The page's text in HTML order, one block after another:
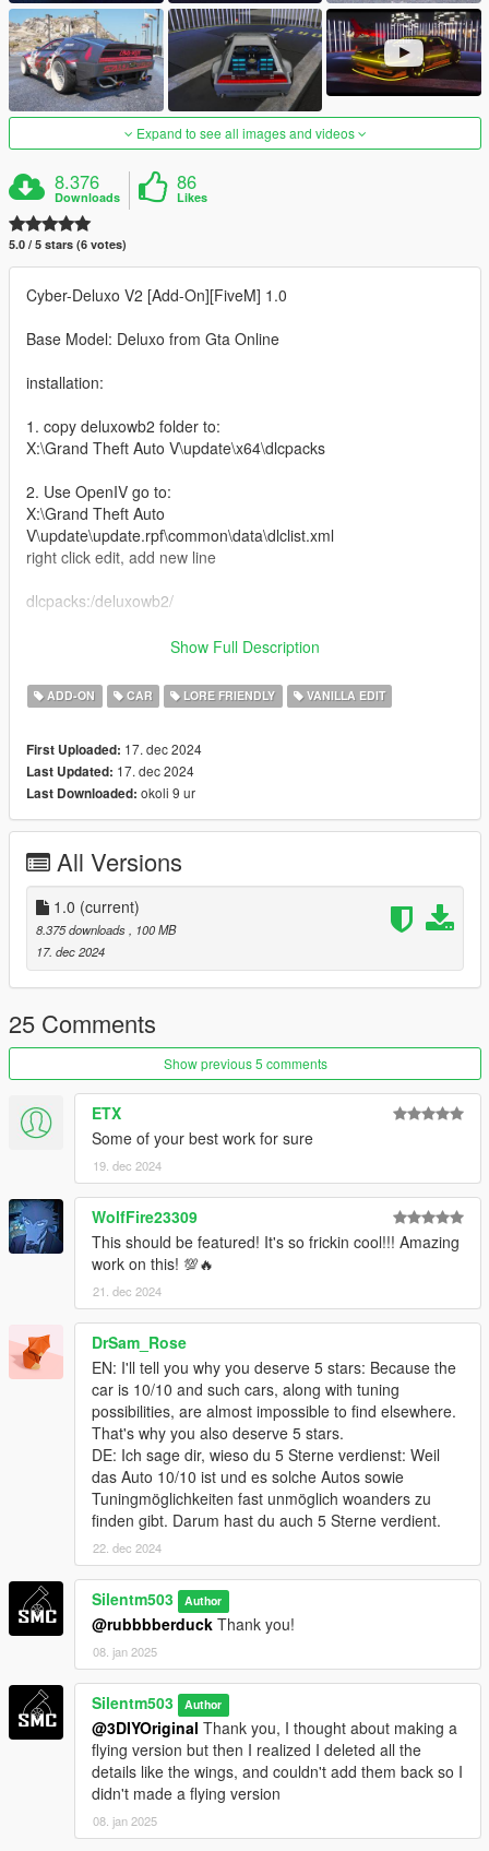
Expand to see all images and videos
8.376
Downloads
86
Likes
5.0 / 5 stars (6 votes)
Cyber-Deluxo V2 [Add-On][FiveM] 1.0
Base Model: Deluxo from Gta Online
installation:
1. copy deluxowb2 folder to:
X:\Grand Theft Auto V\update\x64\dlcpacks
2. Use OpenIV go to:
X:\Grand Theft Auto
V\update\update.rpf\common\data\dlclist.xml
right click edit, add new line
dlcpacks:/deluxowb2/
Car Spawn Name: deluxowb2
Features:
-New interior with inspiration from b2tf movie
-Headlight cover
-Revving animation in the tail bar
-A lot of mod parts
-Livery template and Liveries
-Nitro Boost
-New engine sound - turbo dump valve sound provided by
@TheAdmiester
Bugs:
-Clipping from the widebody
TheAdmiester - Turbo Sound
Silentm503 - Car
Show Full Description
ADD-ON CAR LORE FRIENDLY VANILLA EDIT
First Uploaded: 17. dec 2024
Last Updated: 17. dec 2024
Last Downloaded: okoli 9 ur
All Versions
1.0 (current)
8.375 downloads, 100 MB
17. dec 2024
25 Comments
Show previous 5 comments
ETX
Some of your best work for sure
19. dec 2024
WolfFire23309
This should be featured! It's so frickin cool!!! Amazing
work on this! 💯🔥
21. dec 2024
DrSam_Rose
EN: I'll tell you why you deserve 5 stars: Because the
car is 10/10 and such cars, along with tuning
possibilities, are almost impossible to find elsewhere.
That's why you also deserve 5 stars.
DE: Ich sage dir, wieso du 5 Sterne verdienst: Weil
das Auto 10/10 ist und es solche Autos sowie
Tuningmöglichkeiten fast unmöglich woanders zu
finden gibt. Darum hast du auch 5 Sterne verdient.
22. dec 2024
Silentm503 Author
@rubbbberduck Thank you!
08. jan 2025
Silentm503 Author
@3DIYOriginal Thank you, I thought about making a
flying version but then I realized I deleted all the
details like the wings, and couldn't add them back so I
didn't made a flying version
08. jan 2025